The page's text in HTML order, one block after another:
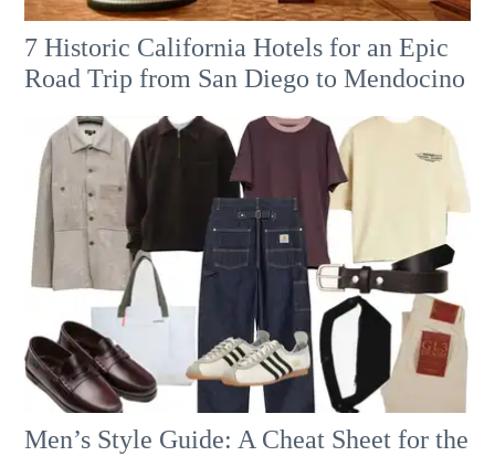
7 Historic California Hotels for an​ Epic
Road Trip from San Diego to Mendocino
Men’s Style Guide: A Cheat Sheet for the